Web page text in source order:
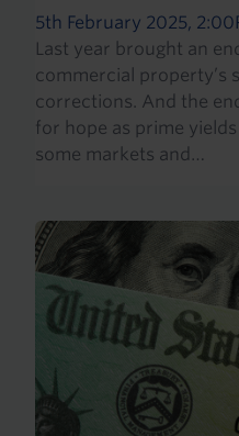
5th February 2025,
Last year brought an
commercial property’s
corrections. And the
for hope as prime
some markets and…